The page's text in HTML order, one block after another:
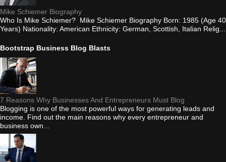
Mike Schiemer Biography
Who Is Mike Schiemer? Mike Schiemer Biography Born: 1985 (Age 40
Years) Nationality: American Ethnicity: German, Scottish, Italian Relig...
Bootstrap Business Blog Blasts
7 Reasons Why Businesses And Entrepreneurs Must Blog
Blogging is one of the most powerful ways for generating leads and
income. Find out the main reasons why every entrepreneur and
business own...